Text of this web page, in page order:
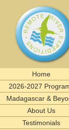
Home
2026-2027
Madagascar &
About Us
Testimonials
Remote River
Experience the romance of
expedition has its own special
including great food,
remote, rivers, rivertrips,
birding, gameviewing,
lemurs, safaris, Zambezi,